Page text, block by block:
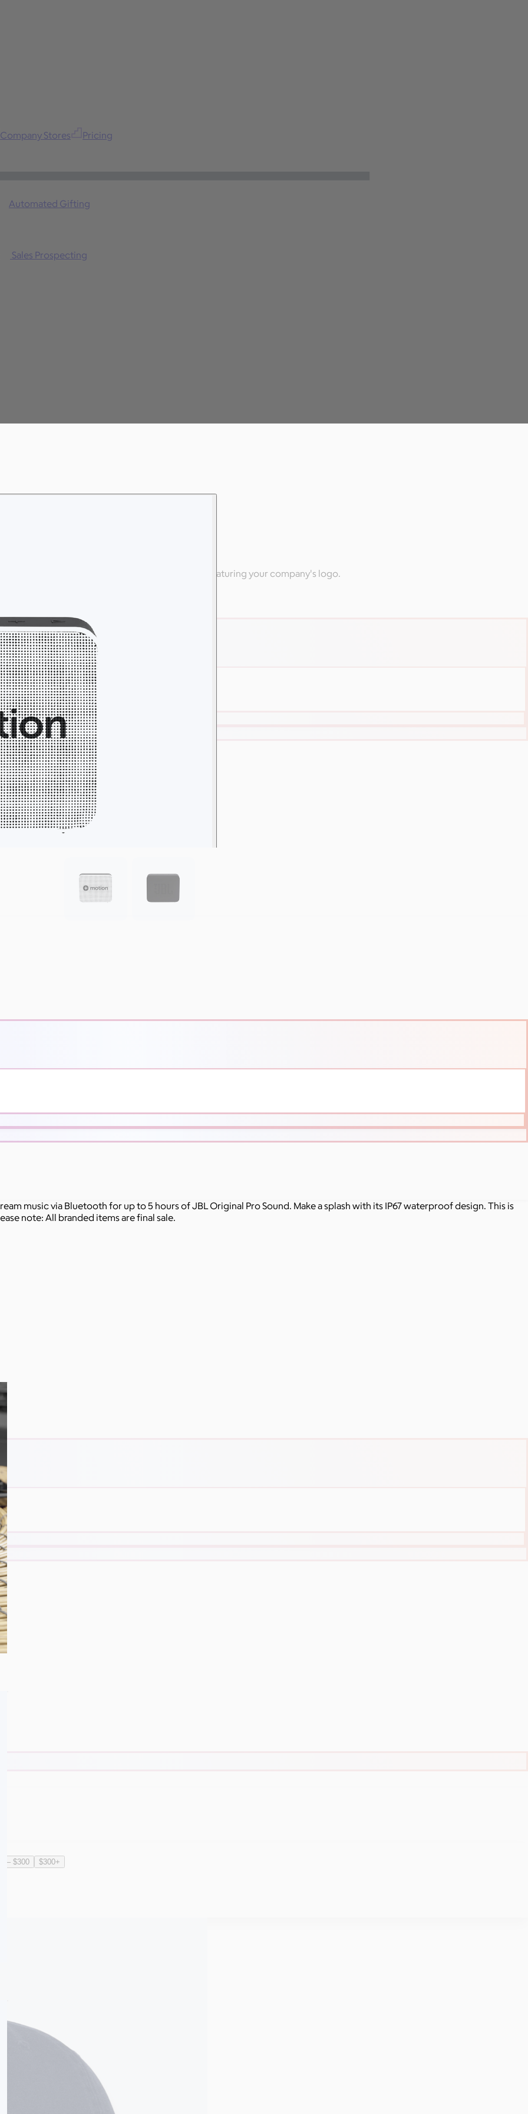
Company Stores Pricing
Sales Prospecting
Automated Gifting
end apparel from Nike & other branded swag featuring your company's logo.
– $300 $300+
music via Bluetooth for up to 5 hours of JBL Original Pro Sound. Make a splash with its IP67 waterproof design. This is
note: All branded items are final sale.